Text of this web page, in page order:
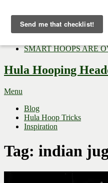
Top Gifts to Give a Hula...
Three Tips for Outside E...
SMART HOOPS ARE
Hula Hooping
Menu
Blog
Hula Hoop Tricks
Inspiration
Tag: indian